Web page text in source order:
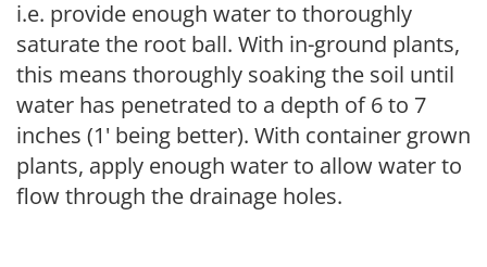
i.e. provide enough water to thoroughly
saturate the root ball. With in-ground plants,
this means thoroughly soaking the soil until
water has penetrated to a depth of 6 to 7
inches (1' being better). With container grown
plants, apply enough water to allow water to
flow through the drainage holes.